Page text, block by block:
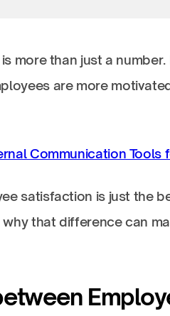
more than just a
are more
Communication Tools
satisfaction is just the
that difference can